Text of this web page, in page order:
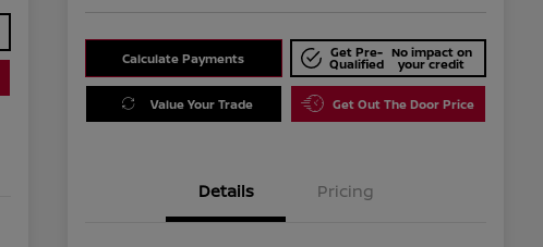
Calculate Payments Get Pre-
Qualified
No impact on
your credit
Value Your Trade Get Out The Door Price
Details Pricing